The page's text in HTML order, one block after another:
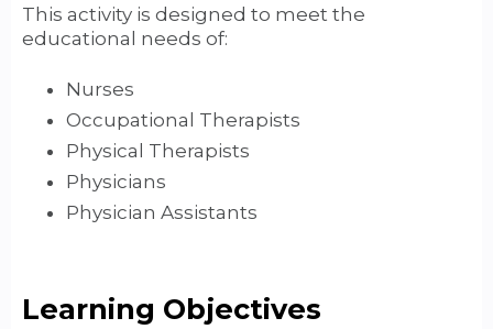
This activity is designed to meet the
educational needs of:
Nurses
Occupational Therapists
Physical Therapists
Physicians
Physician Assistants
Learning Objectives